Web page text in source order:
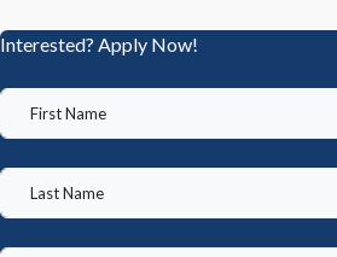
Interested? Apply Now!